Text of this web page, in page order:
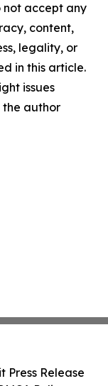
not accept any
content,
legality, or
in this article.
issues
author
Press Release